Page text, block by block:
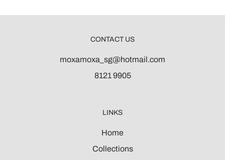
CONTACT US
moxamoxa_sg@hotmail.com
8121 9905
LINKS
Home
Collections